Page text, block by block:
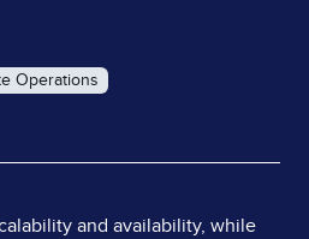
Operations
and availability, while